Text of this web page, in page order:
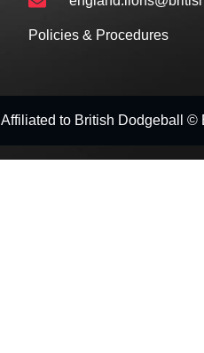
Policies & Procedures
Affiliated to British Dodgeball ©